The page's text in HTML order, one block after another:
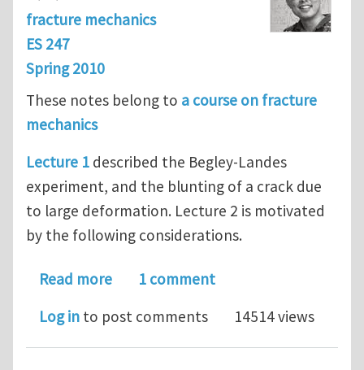
fracture mechanics
ES 247
Spring 2010
These notes belong to a course on fracture
mechanics
Lecture 1 described the Begley-Landes
experiment, and the blunting of a crack due
to large deformation. Lecture 2 is motivated
by the following considerations.
Read moreabout Elastic-Plastic Fracture
1 comment
Log in to post comments 14514 views